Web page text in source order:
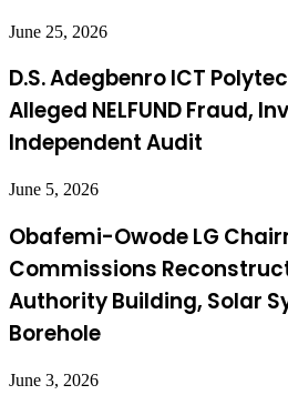
June 25, 2026
D.S. Adegbenro ICT
Alleged NELFUND Fraud,
Independent Audit
June 5, 2026
Obafemi-Owode LG
Commissions
Authority Building, Solar
Borehole
June 3, 2026